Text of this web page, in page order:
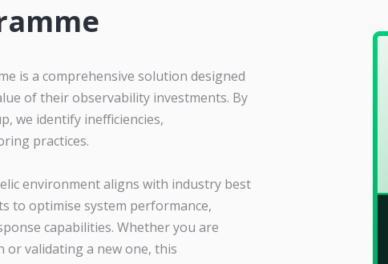
is a comprehensive solution designed
of their observability investments. By
we identify inefficiencies,
practices.
environment aligns with industry best
to optimise system performance,
capabilities. Whether you are
validating a new one, this